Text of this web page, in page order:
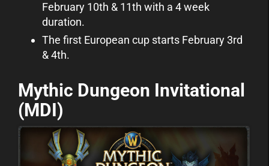
February 10th & 11th with a 4 week
duration.
The first European cup starts February 3rd
& 4th.
Mythic Dungeon Invitational
(MDI)